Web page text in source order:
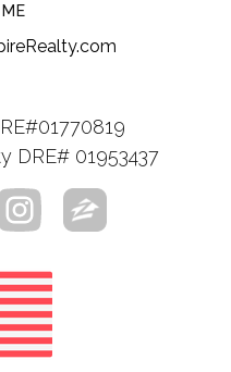
DRE# 01953437